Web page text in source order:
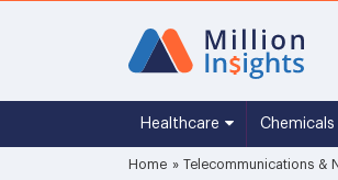
Healthcare
Home » Telecommunications &